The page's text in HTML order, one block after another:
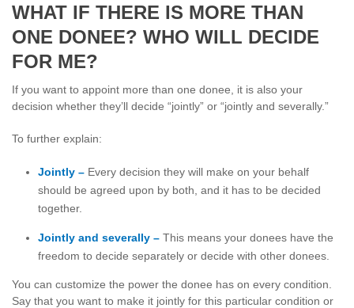
WHAT IF THERE IS MORE THAN
ONE DONEE? WHO WILL DECIDE
FOR ME?
If you want to appoint more than one donee, it is also your
decision whether they’ll decide “jointly” or “jointly and severally.”
To further explain:
Jointly – Every decision they will make on your behalf
should be agreed upon by both, and it has to be decided
together.
Jointly and severally – This means your donees have the
freedom to decide separately or decide with other donees.
You can customize the power the donee has on every condition.
Say that you want to make it jointly for this particular condition or